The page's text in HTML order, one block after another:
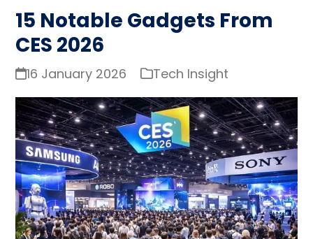
15 Notable Gadgets From
CES 2026
16 January 2026 Tech Insight